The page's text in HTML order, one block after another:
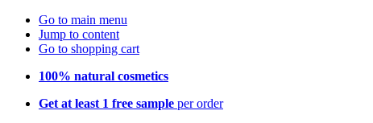
Go to main menu
Jump to content
Go to shopping cart
100% natural cosmetics
Get at least 1 free sample per order